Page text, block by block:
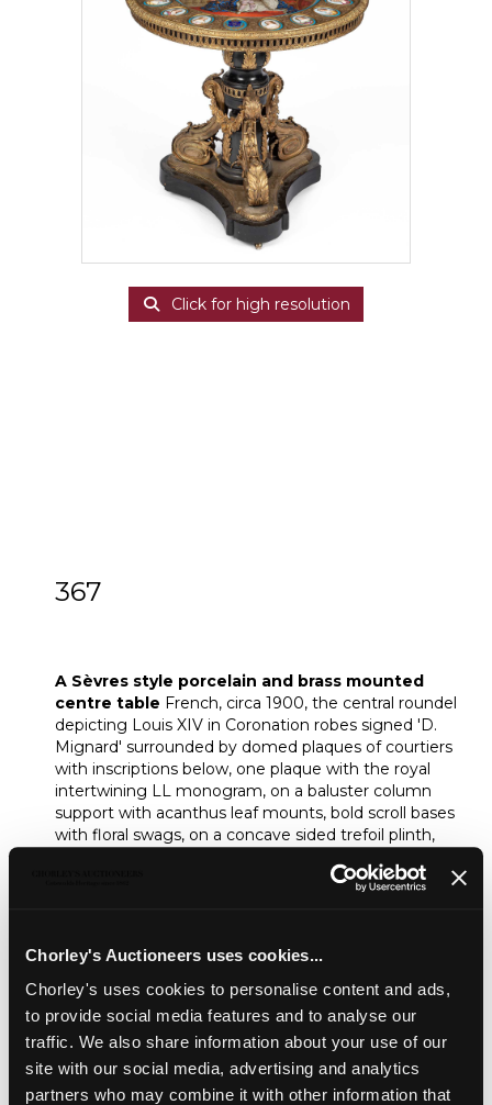
Chorley's Auctioneers uses cookies...
Chorley's uses cookies to personalise content and ads,
to provide social media features and to analyse our
traffic. We also share information about your use of our
site with our social media, advertising and analytics
partners who may combine it with other information that
Click for high resolution
367
A Sèvres style porcelain and brass mounted
centre table French, circa 1900, the central roundel
depicting Louis XIV in Coronation robes signed 'D.
Mignard' surrounded by domed plaques of courtiers
with inscriptions below, one plaque with the royal
intertwining LL monogram, on a baluster column
support with acanthus leaf mounts, bold scroll bases
with floral swags, on a concave sided trefoil plinth,
Share
Description Condition Report Auction Details
Sell one like this